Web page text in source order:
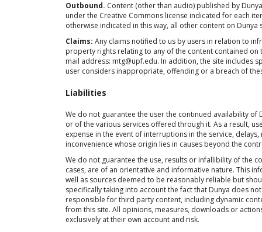
Outbound. Content (other than audio) published by
under the Creative Commons license indicated for each
otherwise indicated in this way, all other content on
Claims: Any claims notified to us by users in relation to
property rights relating to any of the content contained
mail address: mtg@upf.edu. In addition, the site includes
user considers inappropriate, offending or a breach of
Liabilities
We do not guarantee the user the continued availability
or of the various services offered through it. As a result,
expense in the event of interruptions in the service,
inconvenience whose origin lies in causes beyond the
We do not guarantee the use, results or infallibility of the
cases, are of an orientative and informative nature. This
well as sources deemed to be reasonably reliable but
specifically taking into account the fact that Dunya does
responsible for third party content, including dynamic
from this site. All opinions, measures, downloads or
exclusively at their own account and risk.